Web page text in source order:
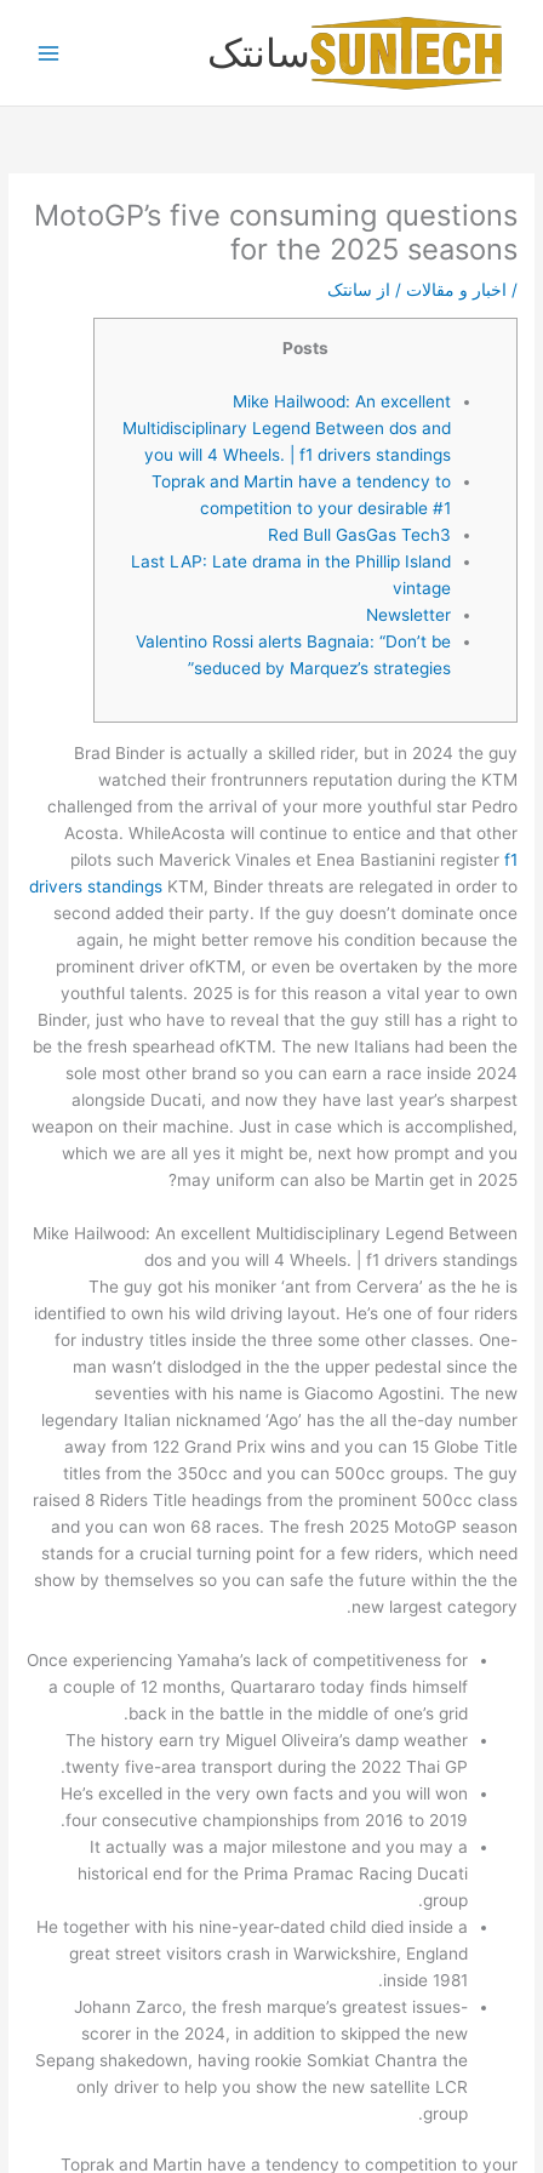
سانتک
MotoGP’s five consuming questions
for the 2025 seasons
/ اخبار و مقالات / از سانتک
Posts
Mike Hailwood: An excellent
Multidisciplinary Legend Between dos and
you will 4 Wheels. | f1 drivers standings
Toprak and Martin have a tendency to
competition to your desirable #1
Red Bull GasGas Tech3
Last LAP: Late drama in the Phillip Island
vintage
Newsletter
Valentino Rossi alerts Bagnaia: “Don’t be
seduced by Marquez’s strategies”
Brad Binder is actually a skilled rider, but in 2024 the guy
watched their frontrunners reputation during the KTM
challenged from the arrival of your more youthful star Pedro
Acosta. WhileAcosta will continue to entice and that other
pilots such Maverick Vinales et Enea Bastianini register f1
drivers standingsKTM, Binder threats are relegated in order to
second added their party. If the guy doesn’t dominate once
again, he might better remove his condition because the
prominent driver ofKTM, or even be overtaken by the more
youthful talents. 2025 is for this reason a vital year to own
Binder, just who have to reveal that the guy still has a right to
be the fresh spearhead ofKTM. The new Italians had been the
sole most other brand so you can earn a race inside 2024
alongside Ducati, and now they have last year’s sharpest
weapon on their machine. Just in case which is accomplished,
which we are all yes it might be, next how prompt and you
may uniform can also be Martin get in 2025?
Mike Hailwood: An excellent Multidisciplinary Legend Between
dos and you will 4 Wheels. | f1 drivers standings
The guy got his moniker ‘ant from Cervera’ as the he is
identified to own his wild driving layout. He’s one of four riders
for industry titles inside the three some other classes. One-
man wasn’t dislodged in the the upper pedestal since the
seventies with his name is Giacomo Agostini. The new
legendary Italian nicknamed ‘Ago’ has the all the-day number
away from 122 Grand Prix wins and you can 15 Globe Title
titles from the 350cc and you can 500cc groups. The guy
raised 8 Riders Title headings from the prominent 500cc class
and you can won 68 races. The fresh 2025 MotoGP season
stands for a crucial turning point for a few riders, which need
show by themselves so you can safe the future within the the
new largest category.
Once experiencing Yamaha’s lack of competitiveness for
a couple of 12 months, Quartararo today finds himself
back in the battle in the middle of one’s grid.
The history earn try Miguel Oliveira’s damp weather
twenty five-area transport during the 2022 Thai GP.
He’s excelled in the very own facts and you will won
four consecutive championships from 2016 to 2019.
It actually was a major milestone and you may a
historical end for the Prima Pramac Racing Ducati
group.
He together with his nine-year-dated child died inside a
great street visitors crash in Warwickshire, England
inside 1981.
Johann Zarco, the fresh marque’s greatest issues-
scorer in the 2024, in addition to skipped the new
Sepang shakedown, having rookie Somkiat Chantra the
only driver to help you show the new satellite LCR
group.
Toprak and Martin have a tendency to competition to your